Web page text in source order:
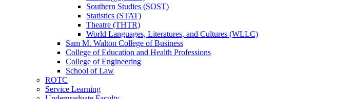
Southern Studies (SOST)
Statistics (STAT)
Theatre (THTR)
World Languages, Literatures, and Cultures (WLLC)
Sam M. Walton College of Business
College of Education and Health Professions
College of Engineering
School of Law
ROTC
Service Learning